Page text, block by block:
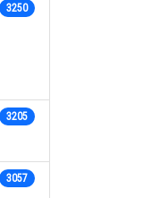
3250
3205
3057